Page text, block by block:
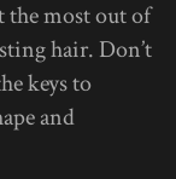
the most out of
hair. Don’t
keys to
and